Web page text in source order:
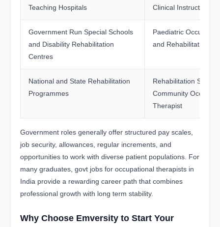
Teaching Hospitals
Clinical Instructor
Government Run Special Schools
and Disability Rehabilitation
Centres
Paediatric
and Rehabilitation
National and State Rehabilitation
Programmes
Rehabilitation
Community
Therapist
Government roles generally offer structured pay scales,
job security, allowances, regular increments, and
opportunities to work with diverse patient populations. For
many graduates, govt jobs for occupational therapists in
India provide a rewarding career path that combines
professional growth with long term stability.
Why Choose Emversity to Start Your